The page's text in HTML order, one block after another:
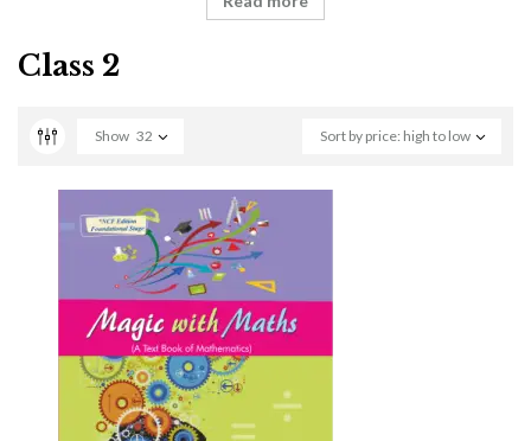
Class 2
Sort by price: high to low
Show 32